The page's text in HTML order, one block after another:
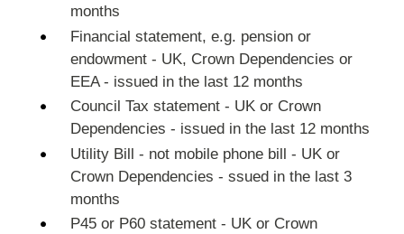
months
Financial statement, e.g. pension or
endowment - UK, Crown Dependencies or
EEA - issued in the last 12 months
Council Tax statement - UK or Crown
Dependencies - issued in the last 12 months
Utility Bill - not mobile phone bill - UK or
Crown Dependencies - ssued in the last 3
months
P45 or P60 statement - UK or Crown